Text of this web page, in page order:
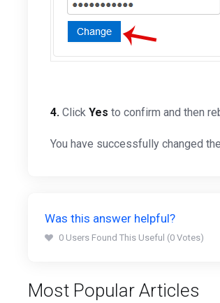
4. Click Yes to confirm and then
You have successfully changed
Was this answer helpful?
0 Users Found This Useful (0 Votes)
Most Popular Articles